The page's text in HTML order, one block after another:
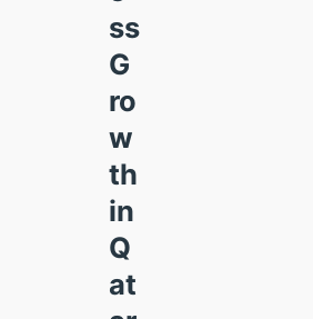
ss
G
ro
w
th
in
Q
at